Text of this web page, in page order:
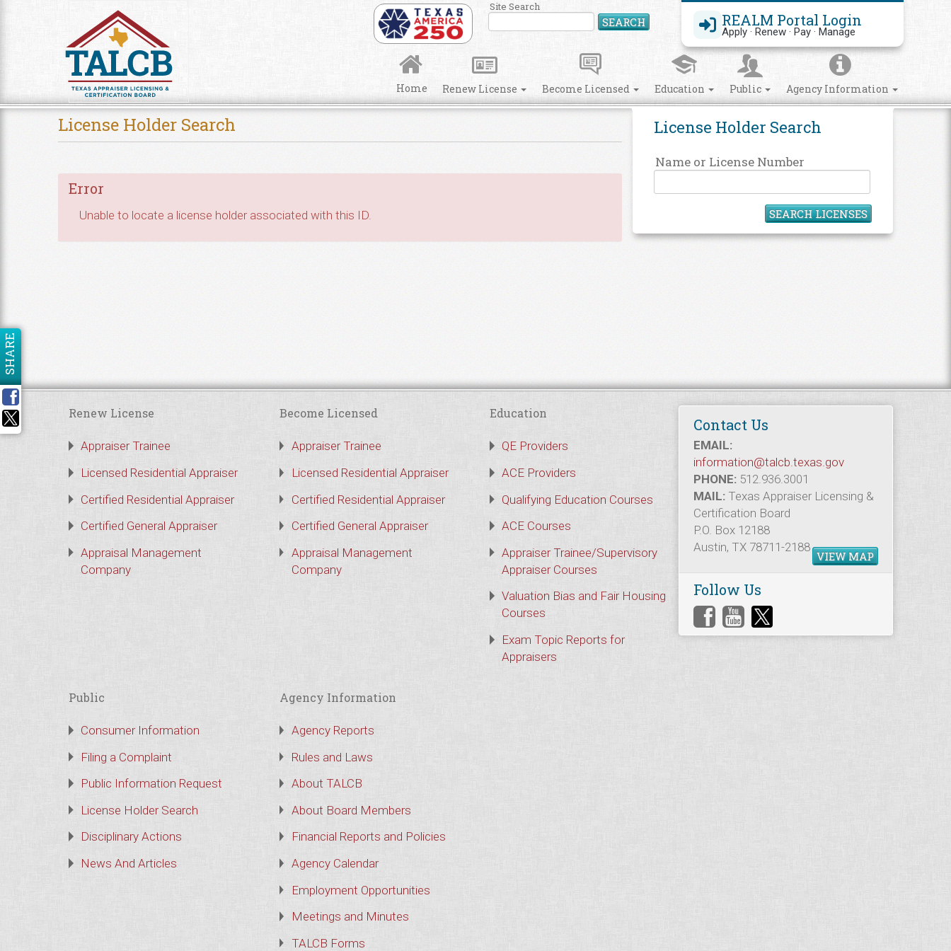
REALM Portal Login
Apply · Renew · Pay · Manage
Site Search
SEARCH Search Site
Home Renew License Become Licensed Education Public Agency Information
License Holder Search
Name or License Number
SEARCH LICENSES
License Holder Search
Error
Unable to locate a license holder associated with this ID.
SHARE
Contact Us
EMAIL:
information@talcb.texas.gov
PHONE: 512.936.3001
MAIL: Texas Appraiser Licensing &
Certification Board
P.O. Box 12188
Austin, TX 78711-2188
VIEW MAP
Follow Us
Renew License
Appraiser Trainee
Licensed Residential Appraiser
Certified Residential Appraiser
Certified General Appraiser
Appraisal Management
Company
Become Licensed
Appraiser Trainee
Licensed Residential Appraiser
Certified Residential Appraiser
Certified General Appraiser
Appraisal Management
Company
Education
QE Providers
ACE Providers
Qualifying Education Courses
ACE Courses
Appraiser Trainee/Supervisory
Appraiser Courses
Valuation Bias and Fair Housing
Courses
Exam Topic Reports for
Appraisers
Public
Consumer Information
Filing a Complaint
Public Information Request
License Holder Search
Disciplinary Actions
News And Articles
Agency Information
Agency Reports
Rules and Laws
About TALCB
About Board Members
Financial Reports and Policies
Agency Calendar
Employment Opportunities
Meetings and Minutes
TALCB Forms